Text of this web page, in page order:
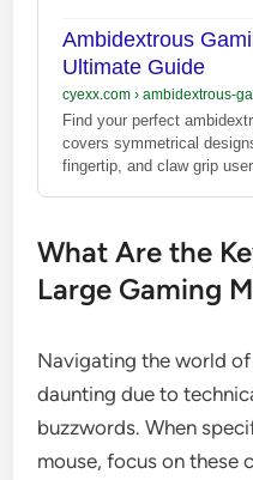
Ambidextrous
Ultimate Guide
cyexx.com› ambidextrous-
Find your perfect
covers symmetrical
fingertip, and claw grip
What Are the
Large Gaming
Navigating the world
daunting due to
buzzwords. When
mouse, focus on these